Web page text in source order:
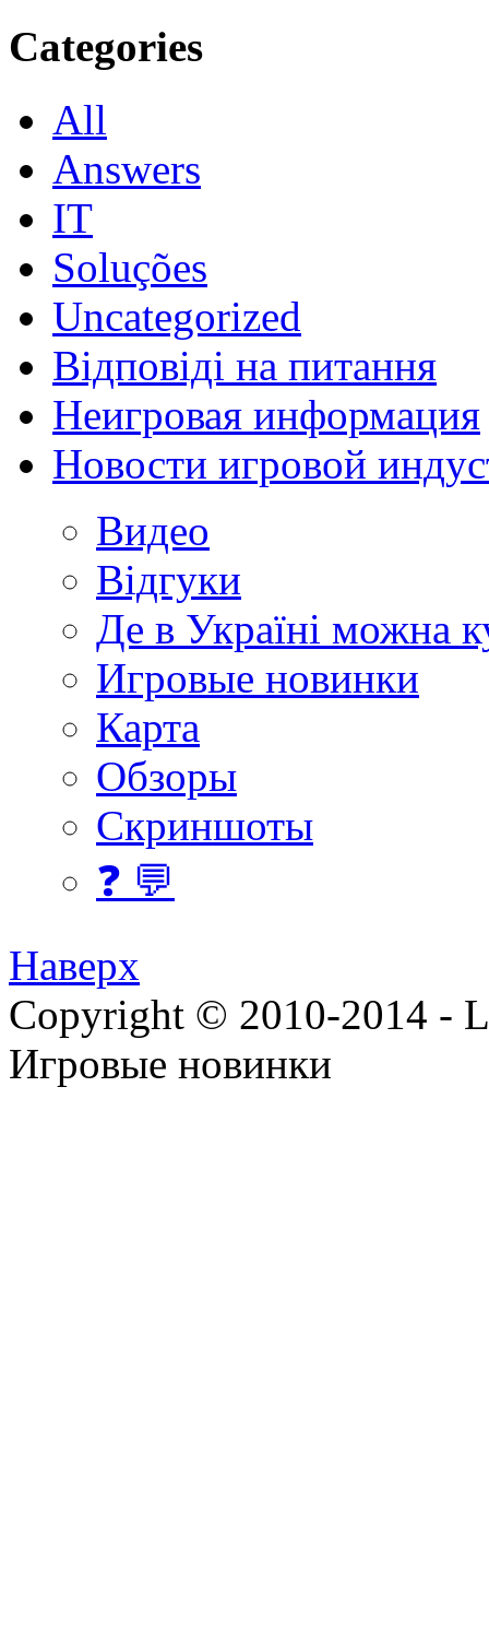
Categories
All
Answers
IT
Soluções
Uncategorized
Відповіді на питання
Неигровая информация
Новости игровой
Видео
Відгуки
Де в Україні можна
Игровые новинки
Карта
Обзоры
Скриншоты
❓ 💬
Наверх
Copyright © 2010-2014 -
Игровые новинки